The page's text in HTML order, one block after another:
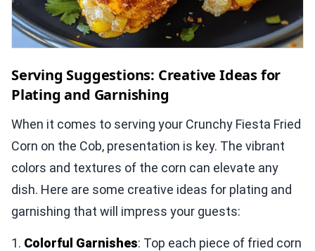
Serving Suggestions: Creative Ideas for
Plating and Garnishing
When it comes to serving your Crunchy Fiesta Fried
Corn on the Cob, presentation is key. The vibrant
colors and textures of the corn can elevate any
dish. Here are some creative ideas for plating and
garnishing that will impress your guests:
1. Colorful Garnishes: Top each piece of fried corn